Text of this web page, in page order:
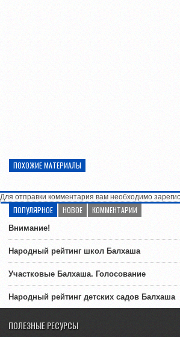
ПОХОЖИЕ МАТЕРИАЛЫ
Для отправки комментария вам необходимо
ПОПУЛЯРНОЕ НОВОЕ КОММЕНТАРИИ
Внимание!
Народный рейтинг школ Балхаша
Участковые Балхаша. Голосование
Народный рейтинг детских садов Балхаша
ПОЛЕЗНЫЕ РЕСУРСЫ